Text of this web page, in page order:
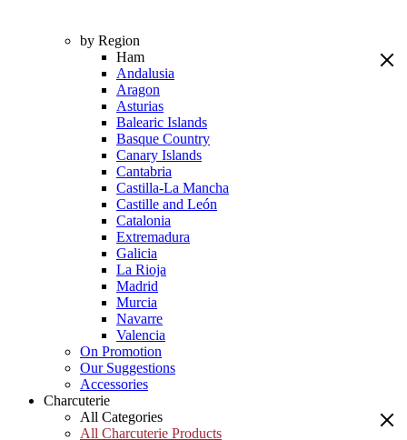
by Region
Ham
Andalusia
Aragon
Asturias
Balearic Islands
Basque Country
Canary Islands
Cantabria
Castilla-La Mancha
Castille and León
Catalonia
Extremadura
Galicia
La Rioja
Madrid
Murcia
Navarre
Valencia
On Promotion
Our Suggestions
Accessories
Charcuterie
All Categories
All Charcuterie Products